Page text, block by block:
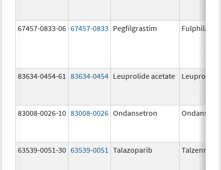
67457-0833-06 67457-0833 Pegfilgrastim Fulphila
83634-0454-61 83634-0454 Leuprolide acetate Leuprolide
83008-0026-10 83008-0026 Ondansetron
63539-0051-30 63539-0051 Talazoparib Talzenna